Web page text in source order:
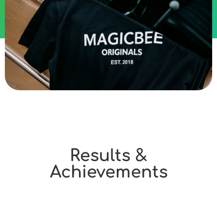
Results &
Achievements